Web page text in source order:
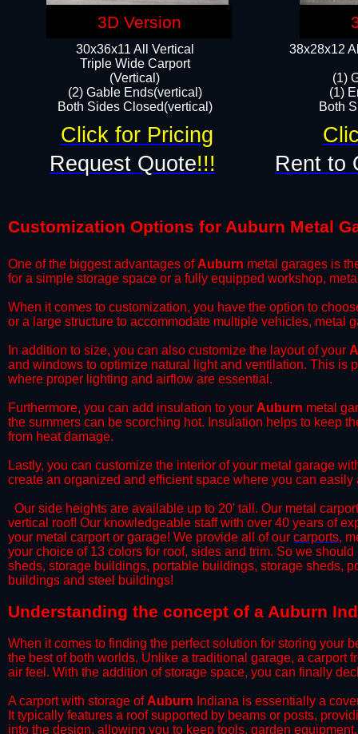
38x28x12
(1)
(1)
Both
30x36x11 All Vertical
​Triple Wide Carport
(Vertical)
(2) Gable Ends(vertical)
Both Sides Closed(vertical)​
Request Quote!!! Rent to
Click for Pricing
Customization Options for Auburn Metal
One of the biggest advantages ofAuburn metal garages is
for a simple storage space or a fully equipped workshop,
​When it comes to customization, you have the option to
or a large structure to accommodate multiple vehicles, metal
​In addition to size, you can also customize the layout of your
and windows to optimize natural light and ventilation. This is
where proper lighting and airflow are essential.
​Furthermore, you can add insulation to your Auburn metal
the summers can be scorching hot. Insulation helps to keep
from heat damage.
​Lastly, you can customize the interior of your metal garage
create an organized and efficient space where you can
Our side heights are available up to 20' tall. Our metal
vertical roof! Our knowledgeable staff with over 40 years of
your metal carport or garage! We provide all of our carports,
your choice of 13 colors for roof, sides and trim. So we
sheds, storage buildings, portable buildings, storage sheds,
buildings and steel buildings!
​Understanding the concept of a Auburn
When it comes to finding the perfect solution for storing your
the best of both worlds. Unlike a traditional garage, a carport
air feel. With the addition of storage space, you can finally
​A carport with storage ofAuburn Indiana is essentially a
It typically features a roof supported by beams or posts,
into the design, allowing you to keep tools, garden
3D Version